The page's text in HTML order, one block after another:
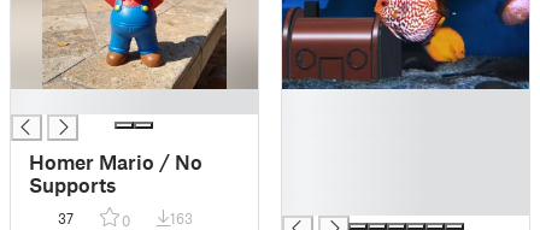
Homer Mario / No
Supports
37 0 163